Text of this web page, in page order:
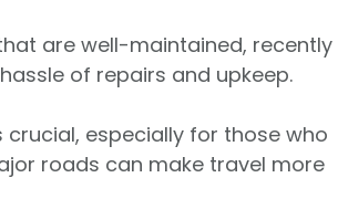
are well-maintained, recently
of repairs and upkeep.
especially for those who
roads can make travel more